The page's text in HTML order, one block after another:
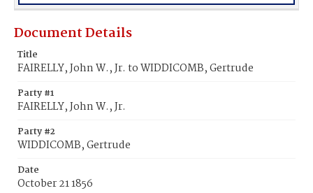
Document Details
Title
FAIRELLY, John W., Jr. to WIDDICOMB, Gertrude
Party #1
FAIRELLY, John W., Jr.
Party #2
WIDDICOMB, Gertrude
Date
October 21 1856